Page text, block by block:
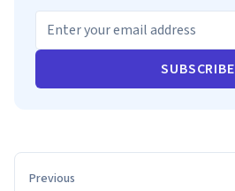
SUBSCRIBE
Previous